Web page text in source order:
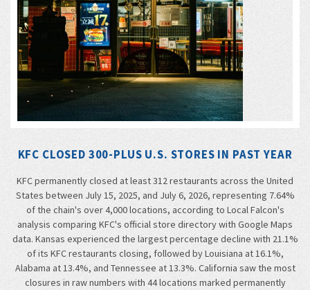
KFC CLOSED 300-PLUS U.S. STORES IN PAST YEAR
KFC permanently closed at least 312 restaurants across the United
States between July 15, 2025, and July 6, 2026, representing 7.64%
of the chain's over 4,000 locations, according to Local Falcon's
analysis comparing KFC's official store directory with Google Maps
data. Kansas experienced the largest percentage decline with 21.1%
of its KFC restaurants closing, followed by Louisiana at 16.1%,
Alabama at 13.4%, and Tennessee at 13.3%. California saw the most
closures in raw numbers with 44 locations marked permanently